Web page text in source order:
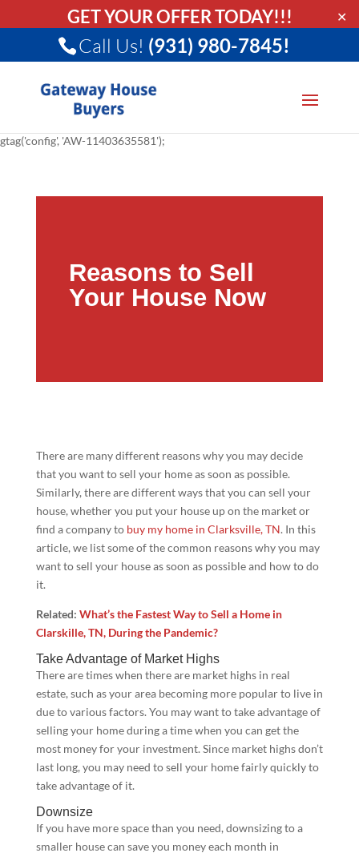
GET YOUR OFFER TODAY!!! ✕
Call Us! (931) 980-7845!
gtag('config', 'AW-11403635581');
Reasons to Sell
Your House Now
There are many different reasons why you may decide
that you want to sell your home as soon as possible.
Similarly, there are different ways that you can sell your
house, whether you put your house up on the market or
find a company to buy my home in Clarksville, TN. In this
article, we list some of the common reasons why you may
want to sell your house as soon as possible and how to do
it.
Related: What’s the Fastest Way to Sell a Home in
Clarskille, TN, During the Pandemic?
Take Advantage of Market Highs
There are times when there are market highs in real
estate, such as your area becoming more popular to live in
due to various factors. You may want to take advantage of
selling your home during a time when you can get the
most money for your investment. Since market highs don’t
last long, you may need to sell your home fairly quickly to
take advantage of it.
Downsize
If you have more space than you need, downsizing to a
smaller house can save you money each month in